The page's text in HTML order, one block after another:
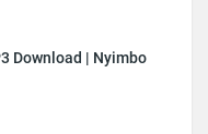
Download | Nyimbo